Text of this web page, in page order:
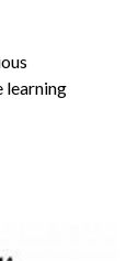
learning